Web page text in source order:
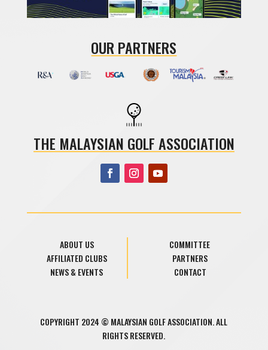
OUR PARTNERS
THE MALAYSIAN GOLF ASSOCIATION
ABOUT US
COMMITTEE
AFFILIATED CLUBS
PARTNERS
NEWS & EVENTS
CONTACT
COPYRIGHT 2024 © MALAYSIAN GOLF ASSOCIATION. ALL
RIGHTS RESERVED.